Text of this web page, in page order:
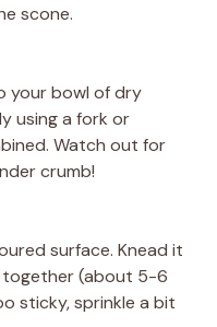
scone.
your bowl of dry
using a fork or
Watch out for
crumb!
surface. Knead it
(about 5-6
sticky, sprinkle a bit